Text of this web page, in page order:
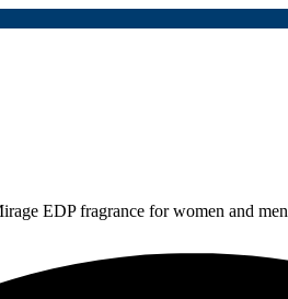
EDP fragrance for women and men